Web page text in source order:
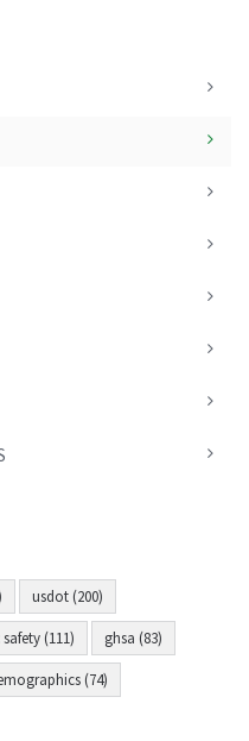
usdot (200)
(111) ghsa (83)
(74)